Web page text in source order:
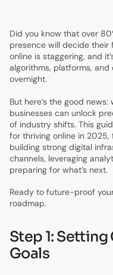
Did you know that over
presence will decide
online is staggering, and
algorithms, platforms,
overnight.
But here’s the good
businesses can unlock
of industry shifts. This
for thriving online in
building strong digital
channels, leveraging
preparing for what’s next.
Ready to future-proof
roadmap.
Step 1:
Goals